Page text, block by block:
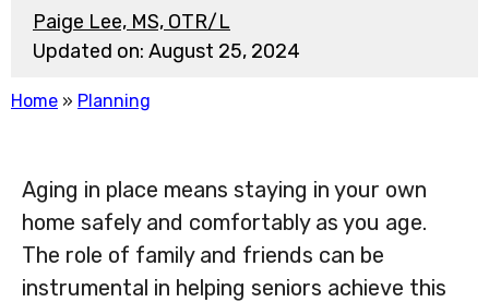
Paige Lee, MS, OTR/L
Updated on: August 25, 2024
Home » Planning
Aging in place means staying in your own
home safely and comfortably as you age.
The role of family and friends can be
instrumental in helping seniors achieve this